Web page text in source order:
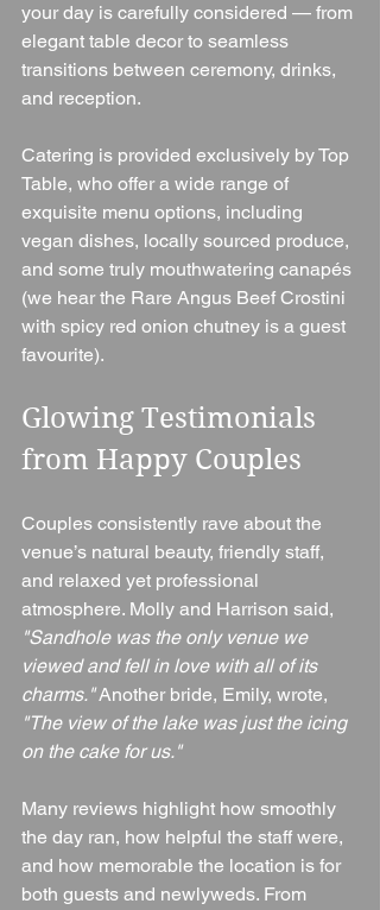
your day is carefully considered — from
elegant table decor to seamless
transitions between ceremony, drinks,
and reception.
Catering is provided exclusively by Top
Table, who offer a wide range of
exquisite menu options, including
vegan dishes, locally sourced produce,
and some truly mouthwatering canapés
(we hear the Rare Angus Beef Crostini
with spicy red onion chutney is a guest
favourite).
Glowing Testimonials
from Happy Couples
Couples consistently rave about the
venue’s natural beauty, friendly staff,
and relaxed yet professional
atmosphere. Molly and Harrison said,
"Sandhole was the only venue we
viewed and fell in love with all of its
charms." Another bride, Emily, wrote,
"The view of the lake was just the icing
on the cake for us."
Many reviews highlight how smoothly
the day ran, how helpful the staff were,
and how memorable the location is for
both guests and newlyweds. From